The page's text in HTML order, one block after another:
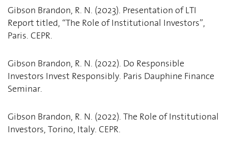
Gibson Brandon, R. N. (2023). Presentation of LTI
Report titled, “The Role of Institutional Investors”,
Paris. CEPR.
Gibson Brandon, R. N. (2022). Do Responsible
Investors Invest Responsibly. Paris Dauphine Finance
Seminar.
Gibson Brandon, R. N. (2022). The Role of Institutional
Investors, Torino, Italy. CEPR.